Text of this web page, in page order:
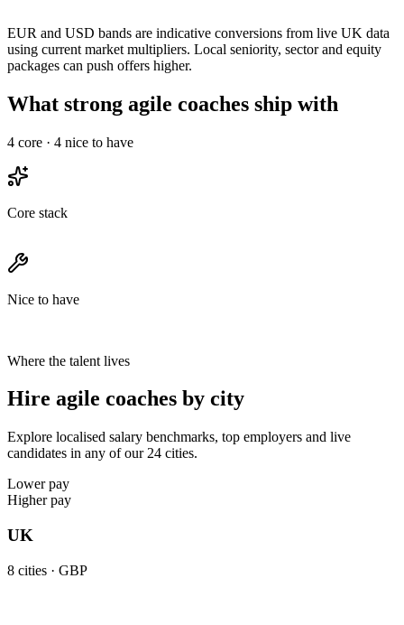
EUR and USD bands are indicative conversions from live UK data
using current market multipliers. Local seniority, sector and equity
packages can push offers higher.
What strong agile coaches ship with
4 core · 4 nice to have
Core stack
Nice to have
Where the talent lives
Hire agile coaches by city
Explore localised salary benchmarks, top employers and live
candidates in any of our 24 cities.
Lower pay
Higher pay
UK
8 cities · GBP